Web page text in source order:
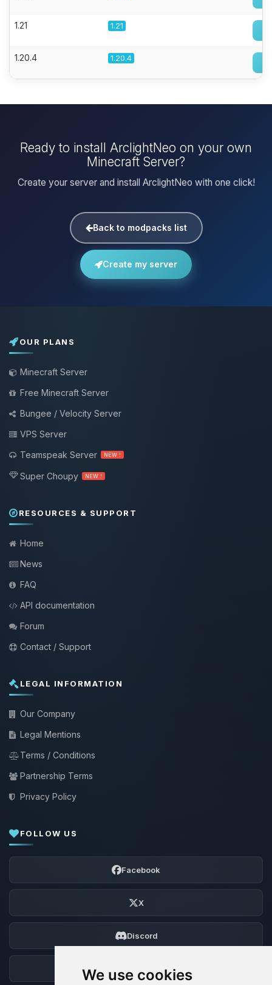
We use cookies
1.21 1.21
1.20.4 1.20.4
Ready to install ArclightNeo on your own
Minecraft Server?
Create your server and install ArclightNeo with one click!
Back to modpacks list
Create my server
OUR PLANS
Minecraft Server
Free Minecraft Server
Bungee / Velocity Server
VPS Server
Teamspeak Server
NEW !
Super Choupy NEW !
RESOURCES & SUPPORT
Home
News
FAQ
API documentation
Forum
Contact / Support
LEGAL INFORMATION
Our Company
Legal Mentions
Terms / Conditions
Partnership Terms
Privacy Policy
FOLLOW US
Facebook
X
Discord